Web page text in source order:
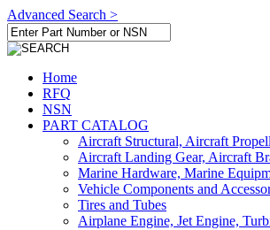
Advanced Search >
Home
RFQ
NSN
PART CATALOG
Aircraft Structural, Aircraft
Aircraft Landing Gear, Aircraft
Marine Hardware, Marine
Vehicle Components and
Tires and Tubes
Airplane Engine, Jet Engine,